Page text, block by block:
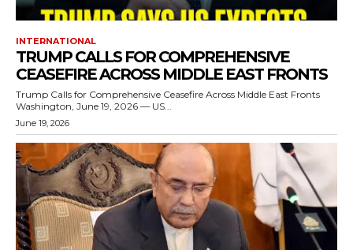
INTERNATIONAL
TRUMP CALLS FOR COMPREHENSIVE
CEASEFIRE ACROSS MIDDLE EAST FRONTS
Trump Calls for Comprehensive Ceasefire Across Middle East Fronts
Washington, June 19, 2026 — US...
June 19, 2026